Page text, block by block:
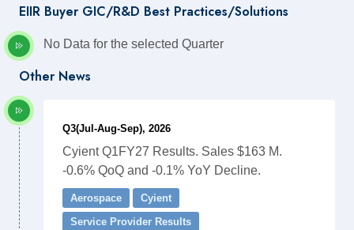
EIIR Buyer GIC/R&D Best Practices/Solutions
No Data for the selected Quarter
Other News
Q3(Jul-Aug-Sep), 2026
Cyient Q1FY27 Results. Sales $163 M.
-0.6% QoQ and -0.1% YoY Decline.
Aerospace
Cyient
Service Provider Results